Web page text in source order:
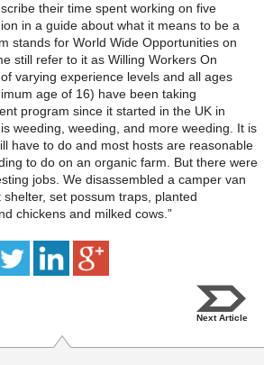
their time spent working on five
in a guide about what it means to be a
stands for World Wide Opportunities on
still refer to it as Willing Workers On
varying experience levels and all ages
age of 16) have been taking
program since it started in the UK in
weeding, weeding, and more weeding. It is
have to do and most hosts are reasonable
to do on an organic farm. But there were
jobs. We disassembled a camper van
set possum traps, planted
chickens and milked cows.”
Next Article